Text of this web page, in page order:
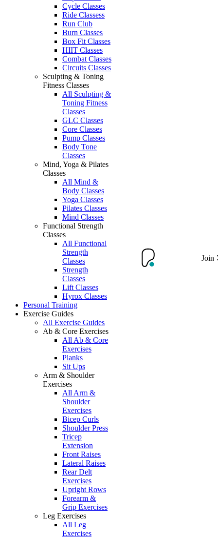
Cycle Classes
Ride Classess
Run Club
Burn Classes
Box Fit Classes
HIIT Classes
Combat Classes
Circuits Classes
Sculpting & Toning
Fitness Classes
All Sculpting &
Toning Fitness
Classes
GLC Classes
Core Classes
Pump Classes
Body Tone
Classes
Mind, Yoga & Pilates
Classes
All Mind &
Body Classes
Yoga Classes
Pilates Classes
Mind Classes
Functional Strength
Classes
All Functional
Strength
Classes
Strength
Classes
Lift Classes
Hyrox Classes
Personal Training
Exercise Guides
All Exercise Guides
Ab & Core Exercises
All Ab & Core
Exercises
Planks
Sit Ups
Arm & Shoulder
Exercises
All Arm &
Shoulder
Exercises
Bicep Curls
Shoulder Press
Tricep
Extension
Front Raises
Lateral Raises
Rear Delt
Exercises
Upright Rows
Forearm &
Grip Exercises
Leg Exercises
All Leg
Exercises
Join